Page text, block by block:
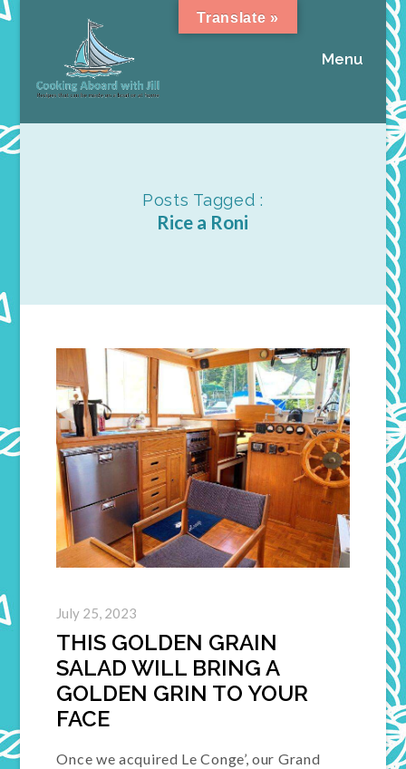
Menu
Posts Tagged :
Rice a Roni
July 25, 2023
THIS GOLDEN GRAIN
SALAD WILL BRING A
GOLDEN GRIN TO YOUR
FACE
Once we acquired Le Conge’, our Grand
Translate »